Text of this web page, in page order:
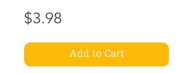
$3.98
Add to Cart